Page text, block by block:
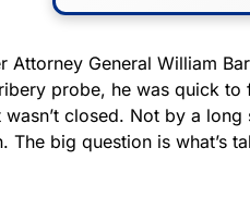
Attorney General William
probe, he was quick
closed. Not by a
The big question is what’s